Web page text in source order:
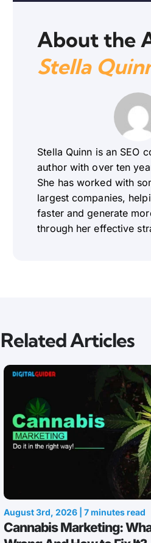
About the
Stella
Stella Quinn is an SEO
author with over ten
She has worked with
largest companies,
faster and generate
through her effective
Related Articles
August 3rd, 2026 | 7 minutes read
Cannabis Marketing: